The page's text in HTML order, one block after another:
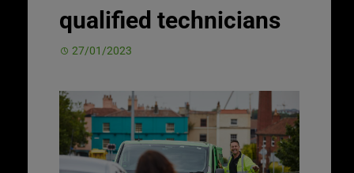
qualified technicians
27/01/2023